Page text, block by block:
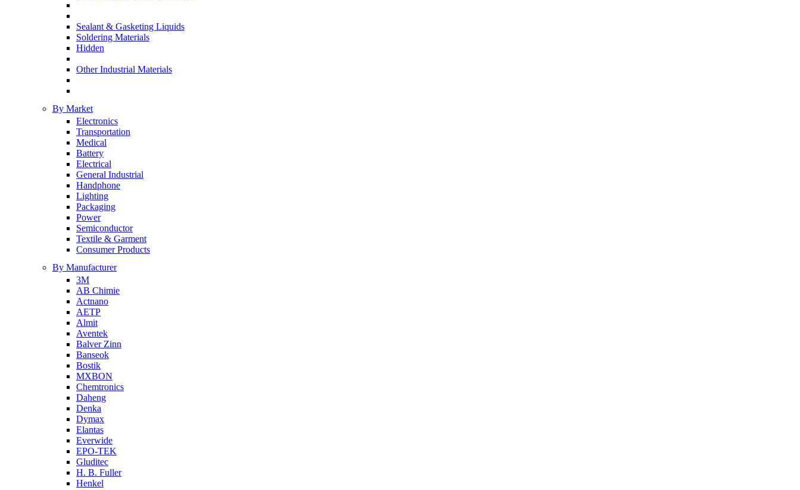
Sealant & Gasketing Liquids
Soldering Materials
Hidden
Other Industrial Materials
By Market
Electronics
Transportation
Medical
Battery
Electrical
General Industrial
Handphone
Lighting
Packaging
Power
Semiconductor
Textile & Garment
Consumer Products
By Manufacturer
3M
AB Chimie
Actnano
AETP
Almit
Aventek
Balver Zinn
Banseok
Bostik
MXBON
Chemtronics
Daheng
Denka
Dymax
Elantas
Everwide
EPO-TEK
Gluditec
H. B. Fuller
Henkel